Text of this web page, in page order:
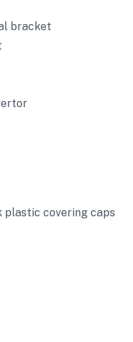
bracket
plastic covering caps